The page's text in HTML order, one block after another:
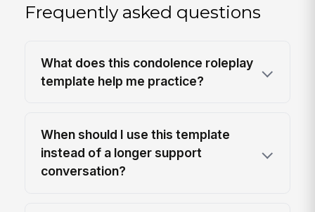
Frequently asked questions
What does this condolence roleplay
template help me practice?
When should I use this template
instead of a longer support
conversation?